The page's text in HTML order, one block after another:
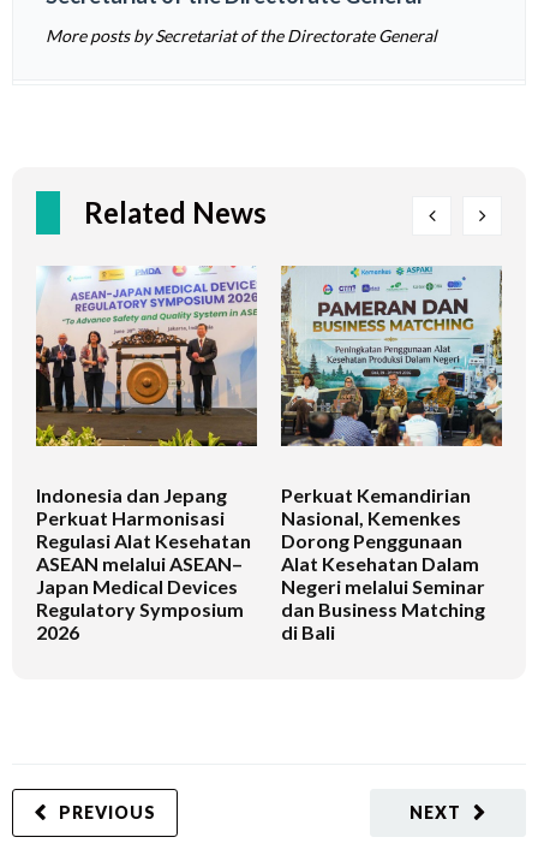
More posts by Secretariat of the Directorate General
Related News
Indonesia dan Jepang
Perkuat Harmonisasi
Regulasi Alat Kesehatan
ASEAN melalui ASEAN–
Japan Medical Devices
Regulatory Symposium
2026
Perkuat Kemandirian
Nasional, Kemenkes
Dorong Penggunaan
Alat Kesehatan Dalam
Negeri melalui Seminar
dan Business Matching
di Bali
NEXT
PREVIOUS